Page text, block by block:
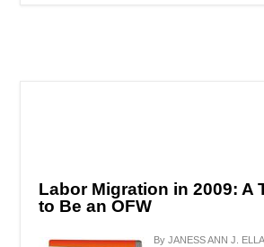
Labor Migration in 2009: A
to Be an OFW
By JANESS ANN J.